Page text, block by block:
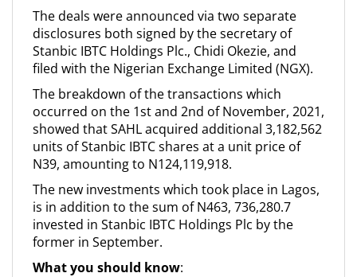
The deals were announced via two separate
disclosures both signed by the secretary of
Stanbic IBTC Holdings Plc., Chidi Okezie, and
filed with the Nigerian Exchange Limited (NGX).
The breakdown of the transactions which
occurred on the 1st and 2nd of November, 2021,
showed that SAHL acquired additional 3,182,562
units of Stanbic IBTC shares at a unit price of
N39, amounting to N124,119,918.
The new investments which took place in Lagos,
is in addition to the sum of N463, 736,280.7
invested in Stanbic IBTC Holdings Plc by the
former in September.
What you should know: